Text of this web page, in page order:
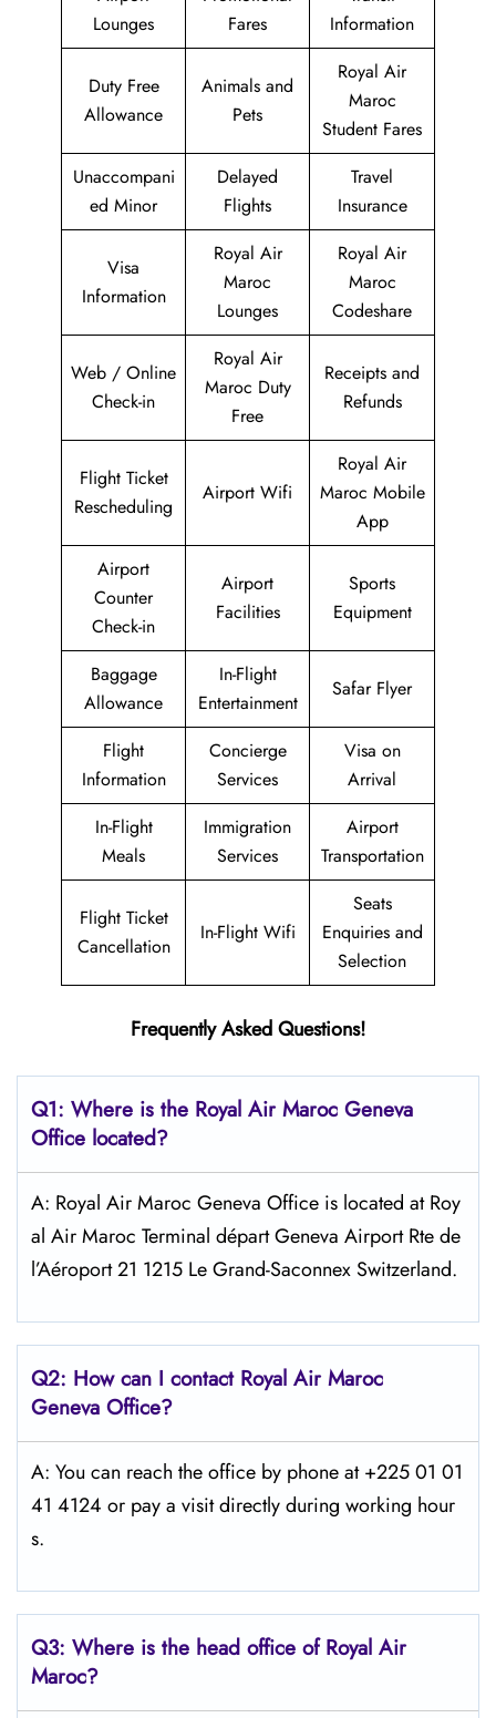
Lounges
Fares
Information
Duty Free
Allowance
Animals and
Pets
Royal Air
Maroc
Student Fares
Unaccompani
ed Minor
Delayed
Flights
Travel
Insurance
Visa
Information
Royal Air
Maroc
Lounges
Royal Air
Maroc
Codeshare
Web / Online
Check-in
Royal Air
Maroc Duty
Free
Receipts and
Refunds
Flight Ticket
Rescheduling
Airport Wifi
Royal Air
Maroc Mobile
App
Airport
Counter
Check-in
Airport
Facilities
Sports
Equipment
Baggage
Allowance
In-Flight
Entertainment
Safar Flyer
Flight
Information
Concierge
Services
Visa on
Arrival
In-Flight
Meals
Immigration
Services
Airport
Transportation
Flight Ticket
Cancellation
In-Flight Wifi
Seats
Enquiries and
Selection
Frequently Asked Questions!
Q1: Where is the Royal Air Maroc Geneva
Office located?
A: Royal Air Maroc Geneva Office is located at Roy
al Air Maroc Terminal départ Geneva Airport Rte de
l’Aéroport 21 1215 Le Grand-Saconnex Switzerland.
Q2: How can I contact Royal Air Maroc
Geneva Office?
A: You can reach the office by phone at +225 01 01
41 4124 or pay a visit directly during working hour
s.
Q3: Where is the head office ofRoyal Air
Maroc?